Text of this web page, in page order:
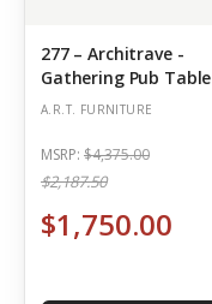
277 – Architrave -
Gathering Pub Table
A.R.T. FURNITURE
MSRP: $4,375.00
$2,187.50
$1,750.00